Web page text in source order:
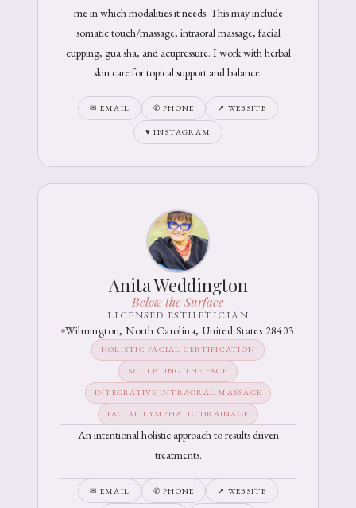
me in which modalities it needs. This may include
somatic touch/massage, intraoral massage, facial
cupping, gua sha, and acupressure. I work with herbal
skin care for topical support and balance.
✉ EMAIL ✆ PHONE ↗ WEBSITE
♥ INSTAGRAM
Anita Weddington
Below the Surface
LICENSED ESTHETICIAN
Wilmington, North Carolina, United States 28403
HOLISTIC FACIAL CERTIFICATION
SCULPTING THE FACE
INTEGRATIVE INTRAORAL MASSAGE
FACIAL LYMPHATIC DRAINAGE
An intentional holistic approach to results driven
treatments.
✉ EMAIL ✆ PHONE ↗ WEBSITE